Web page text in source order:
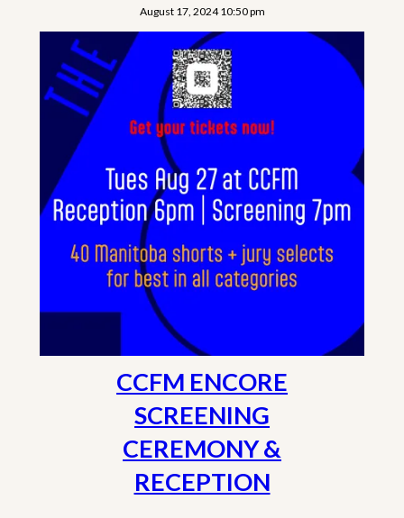
CCFM ENCORE
SCREENING
CEREMONY &
RECEPTION
August 17, 2024 10:50 pm